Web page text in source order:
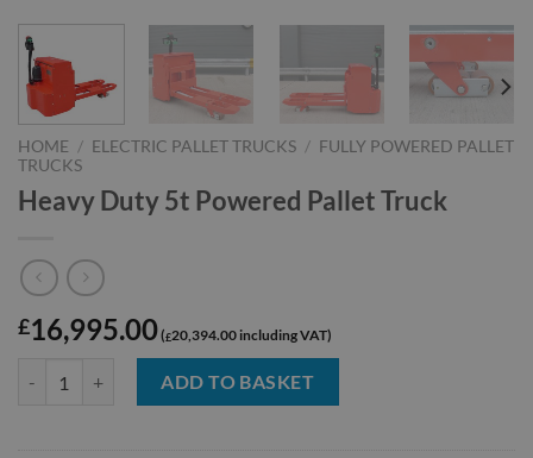
HOME / ELECTRIC PALLET TRUCKS / FULLY POWERED PALLET
TRUCKS
Heavy Duty 5t Powered Pallet Truck
£16,995.00 £20,394.00
ADD TO BASKET